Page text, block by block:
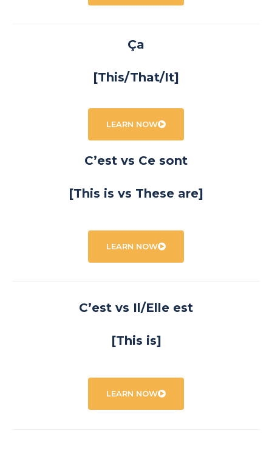
Ça
[This/That/It]
LEARN NOW
C’est vs Ce sont
[This is vs These are]
LEARN NOW
C’est vs Il/Elle est
[This is]
LEARN NOW